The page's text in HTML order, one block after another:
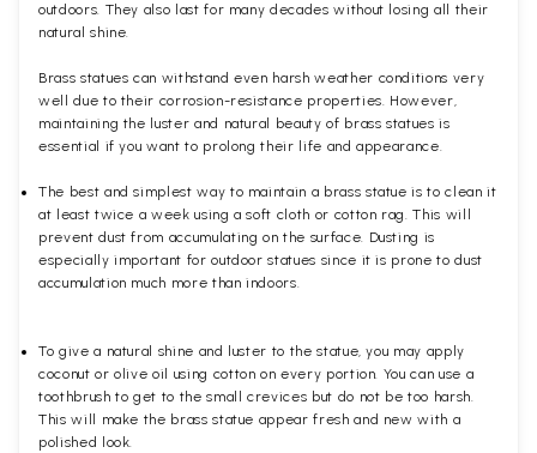
outdoors. They also last for many decades without losing all their
natural shine.
Brass statues can withstand even harsh weather conditions very
well due to their corrosion-resistance properties. However,
maintaining the luster and natural beauty of brass statues is
essential if you want to prolong their life and appearance.
The best and simplest way to maintain a brass statue is to clean it
at least twice a week using a soft cloth or cotton rag. This will
prevent dust from accumulating on the surface. Dusting is
especially important for outdoor statues since it is prone to dust
accumulation much more than indoors.
To give a natural shine and luster to the statue, you may apply
coconut or olive oil using cotton on every portion. You can use a
toothbrush to get to the small crevices but do not be too harsh.
This will make the brass statue appear fresh and new with a
polished
look.